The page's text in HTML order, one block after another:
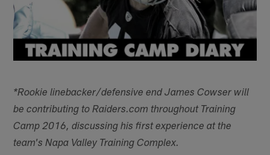
*Rookie linebacker/defensive end James Cowser will
be contributing to Raiders.com throughout Training
Camp 2016, discussing his first experience at the
team's Napa Valley Training Complex.